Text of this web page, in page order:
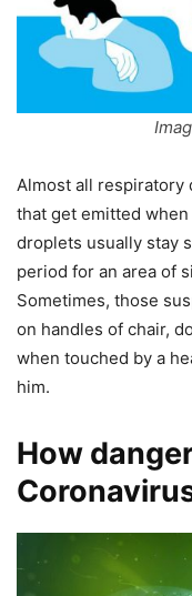
Almost all respiratory
that get emitted
droplets usually stay
period for an area of
Sometimes, those
on handles of chair,
when touched by a
him.
How